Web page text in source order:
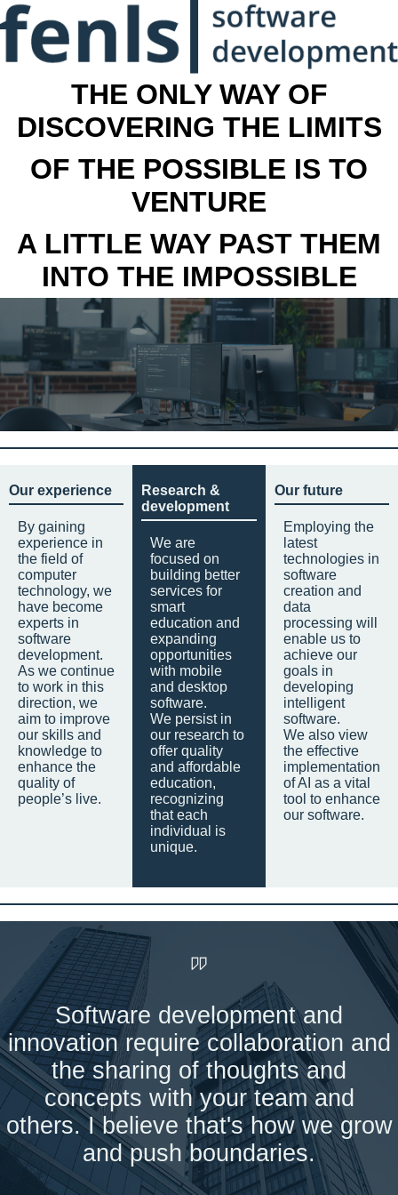
THE ONLY WAY OF
DISCOVERING THE LIMITS
OF THE POSSIBLE IS TO
VENTURE
A LITTLE WAY PAST THEM
INTO THE IMPOSSIBLE
Our experience
By gaining
experience in
the field of
computer
technology, we
have become
experts in
software
development.
As we continue
to work in this
direction, we
aim to improve
our skills and
knowledge to
enhance the
quality of
people’s live.
Research &
development
We are
focused on
building better
services for
smart
education and
expanding
opportunities
with mobile
and desktop
software.
We persist in
our research to
offer quality
and affordable
education,
recognizing
that each
individual is
unique.
Our future
Employing the
latest
technologies in
software
creation and
data
processing will
enable us to
achieve our
goals in
developing
intelligent
software.
We also view
the effective
implementation
of AI as a vital
tool to enhance
our software.
Software development and
innovation require collaboration and
the sharing of thoughts and
concepts with your team and
others. I believe that's how we grow
and push boundaries.